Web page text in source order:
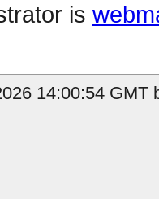
is
14:00:54